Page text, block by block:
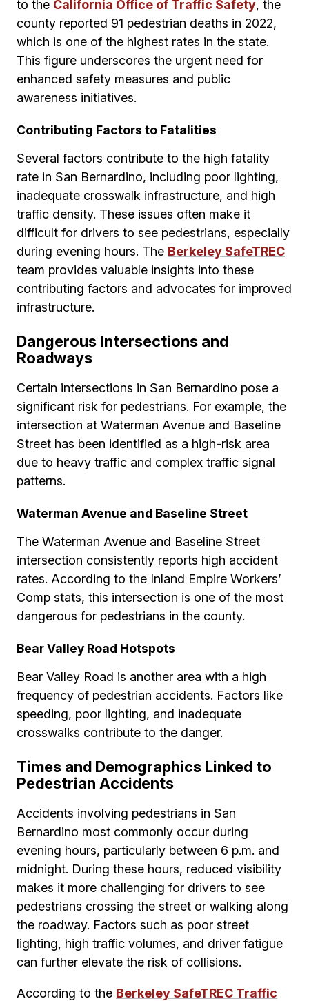
to the California Office of Traffic Safety, the
county reported 91 pedestrian deaths in 2022,
which is one of the highest rates in the state.
This figure underscores the urgent need for
enhanced safety measures and public
awareness initiatives.
Contributing Factors to Fatalities
Several factors contribute to the high fatality
rate in San Bernardino, including poor lighting,
inadequate crosswalk infrastructure, and high
traffic density. These issues often make it
difficult for drivers to see pedestrians, especially
during evening hours. The Berkeley SafeTREC
team provides valuable insights into these
contributing factors and advocates for improved
infrastructure.
Dangerous Intersections and
Roadways
Certain intersections in San Bernardino pose a
significant risk for pedestrians. For example, the
intersection at Waterman Avenue and Baseline
Street has been identified as a high-risk area
due to heavy traffic and complex traffic signal
patterns.
Waterman Avenue and Baseline Street
The Waterman Avenue and Baseline Street
intersection consistently reports high accident
rates. According to the Inland Empire Workers’
Comp stats, this intersection is one of the most
dangerous for pedestrians in the county.
Bear Valley Road Hotspots
Bear Valley Road is another area with a high
frequency of pedestrian accidents. Factors like
speeding, poor lighting, and inadequate
crosswalks contribute to the danger.
Times and Demographics Linked to
Pedestrian Accidents
Accidents involving pedestrians in San
Bernardino most commonly occur during
evening hours, particularly between 6 p.m. and
midnight. During these hours, reduced visibility
makes it more challenging for drivers to see
pedestrians crossing the street or walking along
the roadway. Factors such as poor street
lighting, high traffic volumes, and driver fatigue
can further elevate the risk of collisions.
According to the Berkeley SafeTREC Traffic